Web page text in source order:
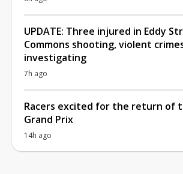
UPDATE: Three injured in Eddy
Commons shooting, violent
investigating
7h ago
Racers excited for the return of
Grand Prix
14h ago